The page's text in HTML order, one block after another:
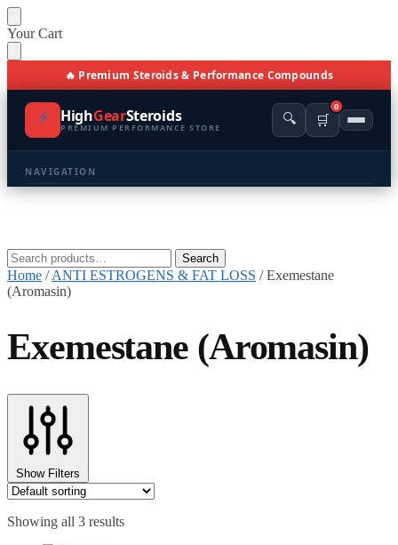
Skip
to
navigation
Skip
to
content
Your Cart
🔥 Premium Steroids & Performance Compounds
⚡ HighGearSteroids
PREMIUM PERFORMANCE STORE 🔍 🛒
0
NAVIGATION
🛍️ Shop All Products
📩 Contacts
⚖️ ANTI-ESTROGENS
⚡ BROWSE FULL CATALOG
Search
for:
Search
Home /ANTI ESTROGENS & FAT LOSS /Exemestane
(Aromasin)
Exemestane (Aromasin)
Show Filters
Showing all 3 results